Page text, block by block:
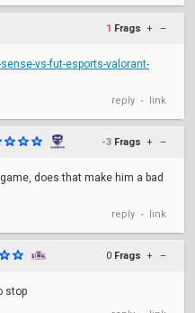
1 Frags + –
vs-fut-esports-valorant-
reply • link
-3 Frags + –
does that make him a bad
reply • link
0 Frags + –
stop